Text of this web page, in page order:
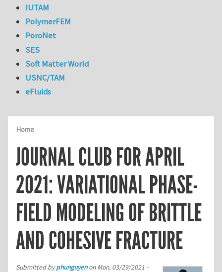
Home
JOURNAL CLUB FOR APRIL
2021: VARIATIONAL PHASE-
FIELD MODELING OF BRITTLE
AND COHESIVE FRACTURE
Submitted byphunguyenonMon, 03/29/2021 -
IUTAM
PolymerFEM
PoroNet
SES
Soft Matter World
USNC/TAM
eFluids